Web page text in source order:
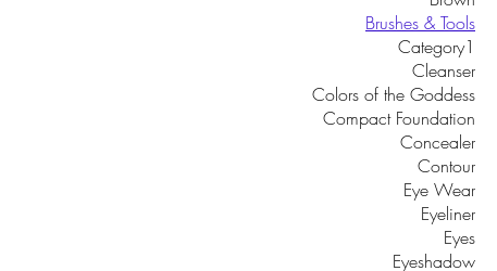
Brushes & Tools
Category1
Cleanser
Colors of the Goddess
Compact Foundation
Concealer
Contour
Eye Wear
Eyeliner
Eyes
Eyeshadow